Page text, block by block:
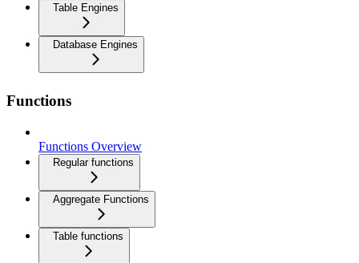
Table Engines
Database Engines
Functions
Functions Overview
Regular functions
Aggregate Functions
Table functions